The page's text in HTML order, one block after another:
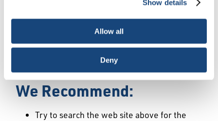
necessary cookies, which cannot be deactivated). The
choice is yours.
Show details
Allow all
Deny
We Have Launched a New
may not exist or may have moved.
We Recommend:
Try to search the web site above for the